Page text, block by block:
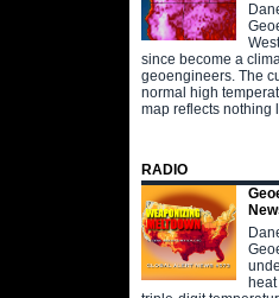
since become a
geoengineers. The
normal high
map reflects nothing
RADIO
heat